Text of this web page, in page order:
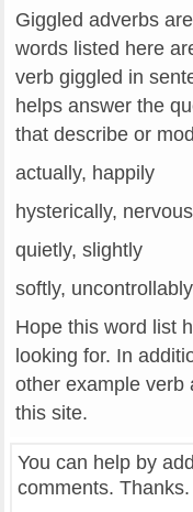
Giggled adverbs
words listed here
verb giggled in
helps answer the
that describe or
actually, happily
hysterically,
quietly, slightly
softly, uncontrollably
Hope this word list
looking for. In
other example verb
this site.
You can help by
comments. Thanks.